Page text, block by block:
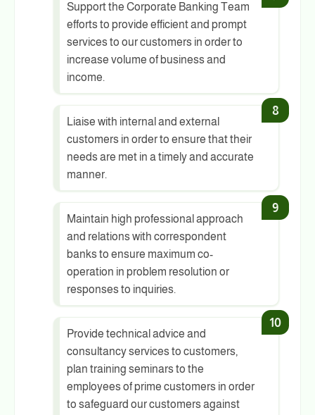
Support the Corporate Banking Team
efforts to provide efficient and prompt
services to our customers in order to
increase volume of business and
income.
Liaise with internal and external
customers in order to ensure that their
needs are met in a timely and accurate
manner.
Maintain high professional approach
and relations with correspondent
banks to ensure maximum co-
operation in problem resolution or
responses to inquiries.
Provide technical advice and
consultancy services to customers,
plan training seminars to the
employees of prime customers in order
to safeguard our customers against